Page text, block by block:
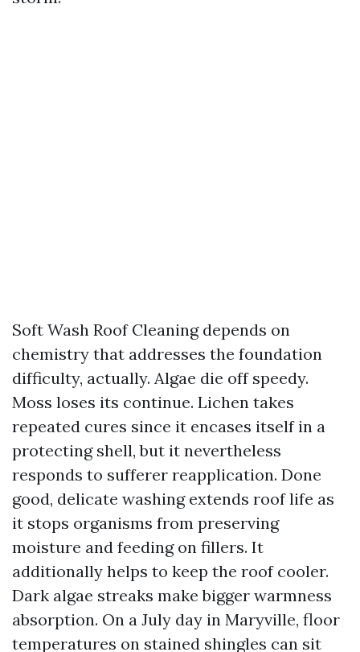
Soft Wash Roof Cleaning depends on
chemistry that addresses the foundation
difficulty, actually. Algae die off speedy.
Moss loses its continue. Lichen takes
repeated cures since it encases itself in a
protecting shell, but it nevertheless
responds to sufferer reapplication. Done
good, delicate washing extends roof life as
it stops organisms from preserving
moisture and feeding on fillers. It
additionally helps to keep the roof cooler.
Dark algae streaks make bigger warmness
absorption. On a July day in Maryville, floor
temperatures on stained shingles can sit